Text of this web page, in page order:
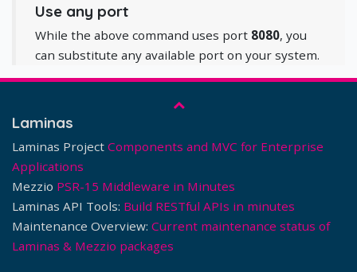
Use any port
While the above command uses port 8080, you
can substitute any available port on your system.
Laminas
Laminas Project Components and MVC for Enterprise
Applications
Mezzio PSR-15 Middleware in Minutes
Laminas API Tools: Build RESTful APIs in minutes
Maintenance Overview: Current maintenance status of
Laminas & Mezzio packages